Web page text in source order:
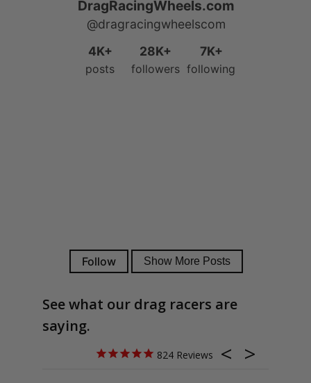
See what our drag racers are
saying.
824